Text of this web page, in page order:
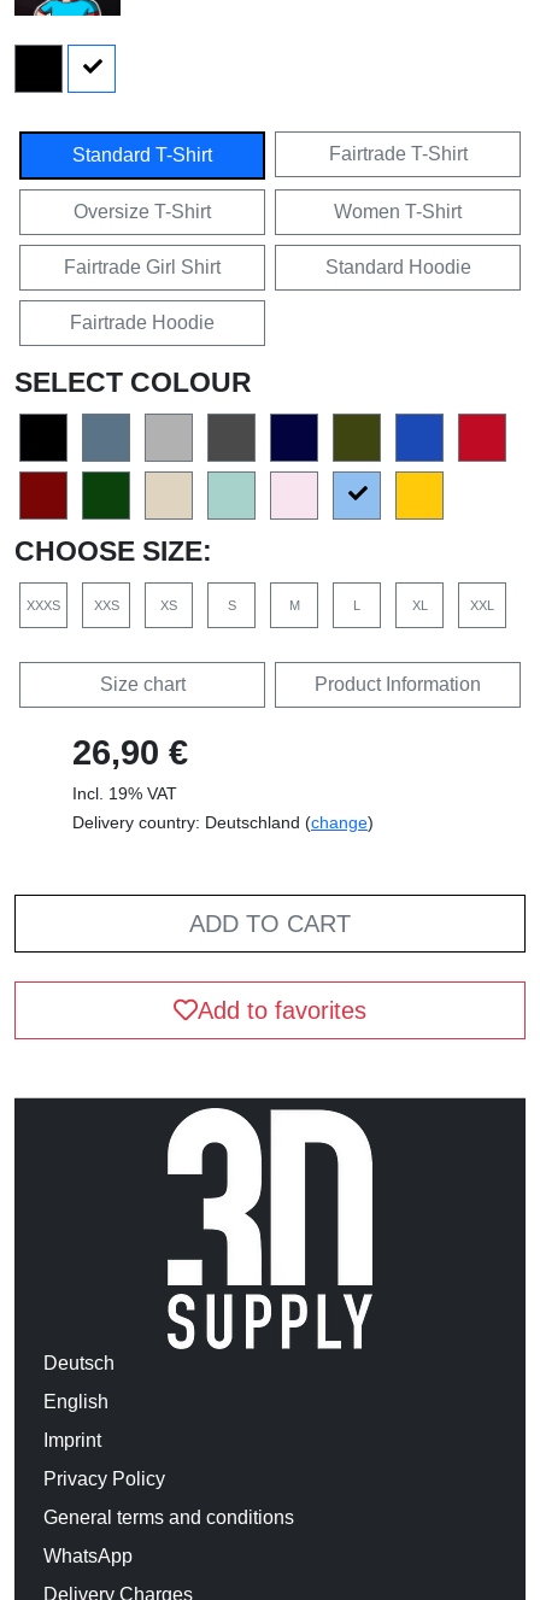
Standard T-Shirt Fairtrade T-Shirt
Oversize T-Shirt Women T-Shirt
Fairtrade Girl Shirt Standard Hoodie
Fairtrade Hoodie
SELECT COLOUR
CHOOSE SIZE:
XXXS XXS XS S M L XL XXL
Size chart Product Information
26,90 €
Incl. 19% VAT
Delivery country: Deutschland (change)
ADD TO CART
Add to favorites
Deutsch
English
Imprint
Privacy Policy
General terms and conditions
WhatsApp
Delivery Charges